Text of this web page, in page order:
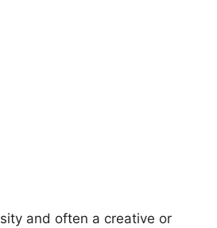
and often a creative or